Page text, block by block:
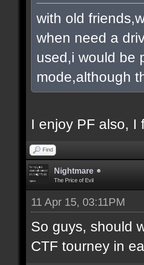
with old
when need a
used,i would be
mode,although
I enjoy PF also, I
Find
Nightmare
The Price of Evil
11 Apr 15, 03:11PM
So guys, should
CTF tourney in